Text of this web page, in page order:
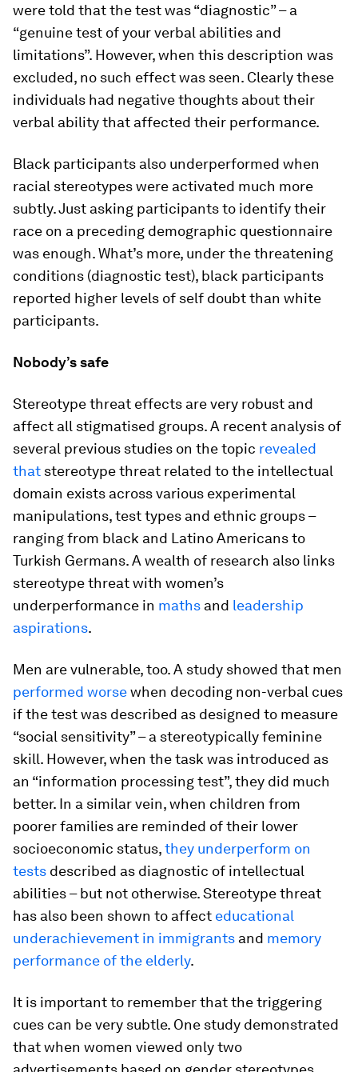
were told that the test was “diagnostic” – a
“genuine test of your verbal abilities and
limitations”. However, when this description was
excluded, no such effect was seen. Clearly these
individuals had negative thoughts about their
verbal ability that affected their performance.
Black participants also underperformed when
racial stereotypes were activated much more
subtly. Just asking participants to identify their
race on a preceding demographic questionnaire
was enough. What’s more, under the threatening
conditions (diagnostic test), black participants
reported higher levels of self doubt than white
participants.
Nobody’s safe
Stereotype threat effects are very robust and
affect all stigmatised groups. A recent analysis of
several previous studies on the topic revealed
that stereotype threat related to the intellectual
domain exists across various experimental
manipulations, test types and ethnic groups –
ranging from black and Latino Americans to
Turkish Germans. A wealth of research also links
stereotype threat with women’s
underperformance in maths and leadership
aspirations.
Men are vulnerable, too. A study showed that men
performed worsewhen decoding non-verbal cues
if the test was described as designed to measure
“social sensitivity” – a stereotypically feminine
skill. However, when the task was introduced as
an “information processing test”, they did much
better. In a similar vein, when children from
poorer families are reminded of their lower
socioeconomic status,they underperform on
tests described as diagnostic of intellectual
abilities – but not otherwise. Stereotype threat
has also been shown to affect educational
underachievement in immigrants and memory
performance of the elderly.
It is important to remember that the triggering
cues can be very subtle. One study demonstrated
that when women viewed only two